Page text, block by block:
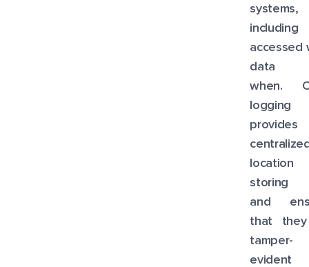
systems,
including
accessed
data
when.
logging
storing
and
that
tamper-
evident